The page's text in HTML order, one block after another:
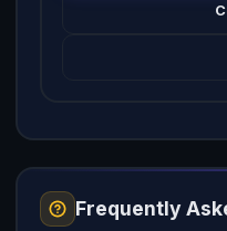
Frequently